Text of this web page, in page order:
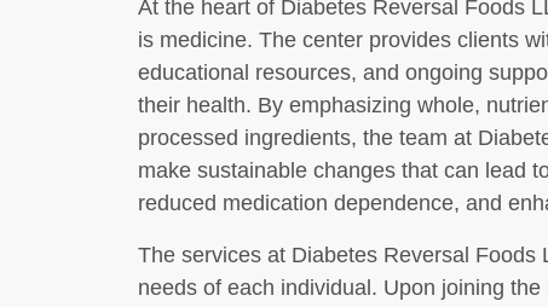
At the heart of Diabetes Reversal Foods
is medicine. The center provides clients
educational resources, and ongoing
their health. By emphasizing whole,
processed ingredients, the team at
make sustainable changes that can lead
reduced medication dependence, and
The services at Diabetes Reversal
needs of each individual. Upon joining